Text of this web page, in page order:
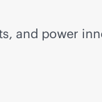
and power